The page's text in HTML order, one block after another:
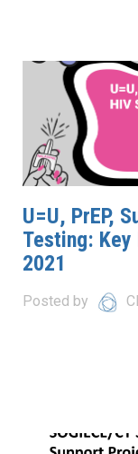
U=U, PrEP,
Testing: Key
2021
Posted by